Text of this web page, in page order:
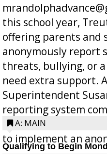
this school year,
offering parents
anonymously report
threats, bullying, or
need extra support.
Superintendent
reporting system
Bill 268, requires all
to implement an
A: MAIN
Qualifying to Begin